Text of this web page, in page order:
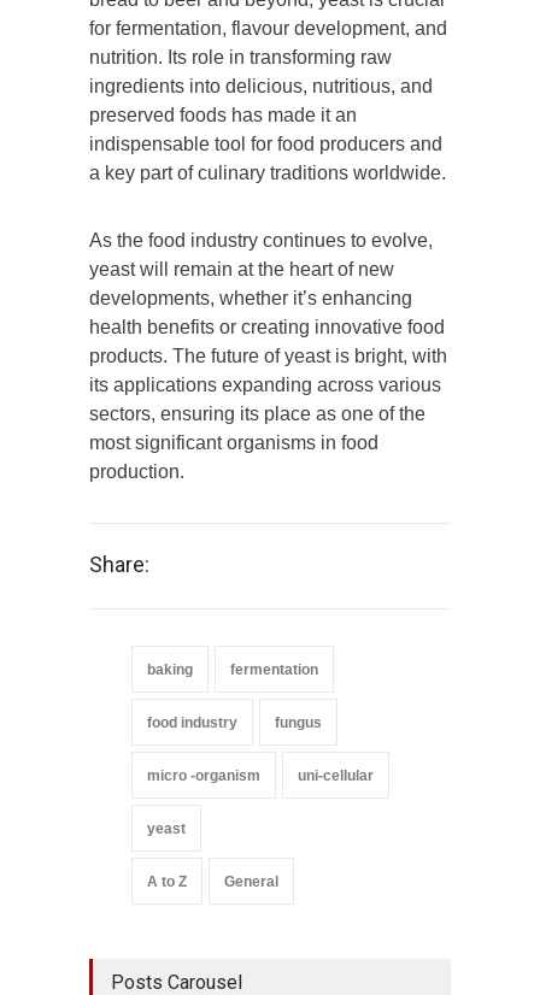
for fermentation, flavour development, and
nutrition. Its role in transforming raw
ingredients into delicious, nutritious, and
preserved foods has made it an
indispensable tool for food producers and
a key part of culinary traditions worldwide.
As the food industry continues to evolve,
yeast will remain at the heart of new
developments, whether it’s enhancing
health benefits or creating innovative food
products. The future of yeast is bright, with
its applications expanding across various
sectors, ensuring its place as one of the
most significant organisms in food
production.
Share:
baking fermentation
food industry fungus
micro -organism uni-cellular
yeast
A to Z General
Posts Carousel